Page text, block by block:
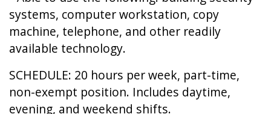
systems, computer workstation, copy
machine, telephone, and other readily
available technology.
SCHEDULE: 20 hours per week, part-time,
non-exempt position. Includes daytime,
evening, and weekend shifts.